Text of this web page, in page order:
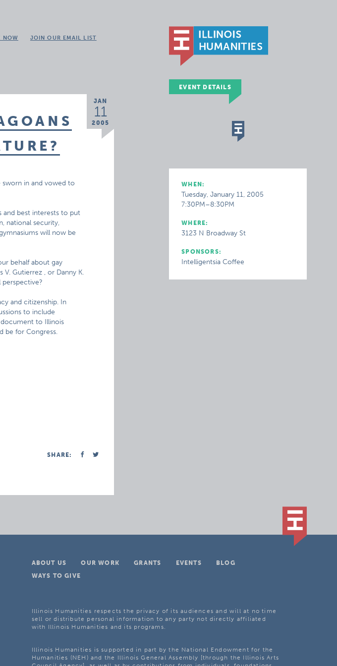
NOW JOIN OUR EMAIL LIST
JAN
11
2005
sworn in and vowed to
best interests to put
national security,
will now be
behalf about gay
V. Gutierrez , or Danny K.
and citizenship. In
to include
to Illinois
be for Congress.
SHARE:
EVENT DETAILS
WHEN:
Tuesday, January 11, 2005
7:30PM–8:30PM
WHERE:
3123 N Broadway St
SPONSORS:
Intelligentsia Coffee
ABOUT US OUR WORK GRANTS EVENTS
BLOG
WAYS TO GIVE
Illinois Humanities respects the privacy of its audiences and will at no time
sell or distribute personal information to any party not directly affiliated
with Illinois Humanities and its programs.
Illinois Humanities is supported in part by the National Endowment for the
Humanities (NEH) and the Illinois General Assembly [through the Illinois Arts